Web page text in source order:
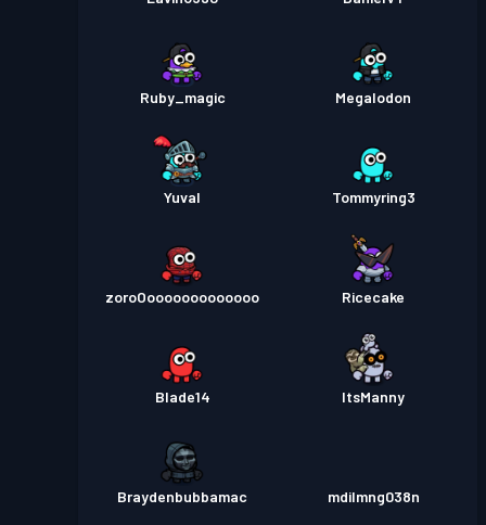
Ruby_magic Megalodon
Yuval Tommyring3
zoroOooooooooooooo Ricecake
Blade14 ItsManny
Braydenbubbamac mdilmng038n